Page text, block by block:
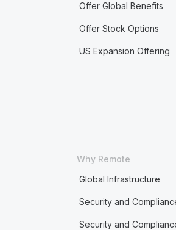
Offer Global Benefits
Offer Stock Options
US Expansion Offering
Why Remote
Global Infrastructure
Security and
Security and